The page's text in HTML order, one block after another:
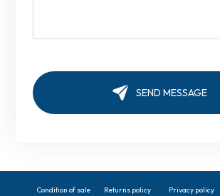
Condition of sale Returns policy Privacy policy